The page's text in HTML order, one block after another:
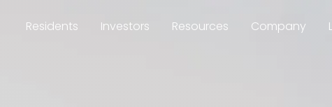
Residents Investors Resources Company